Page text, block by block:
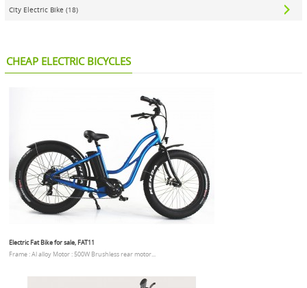
City Electric Bike (18)
CHEAP ELECTRIC BICYCLES
Electric Fat Bike for sale, FAT11
Frame : Al alloy Motor : 500W Brushless rear motor...